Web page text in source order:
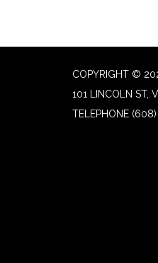
COPYRIGHT ©
101 LINCOLN ST,
TELEPHONE